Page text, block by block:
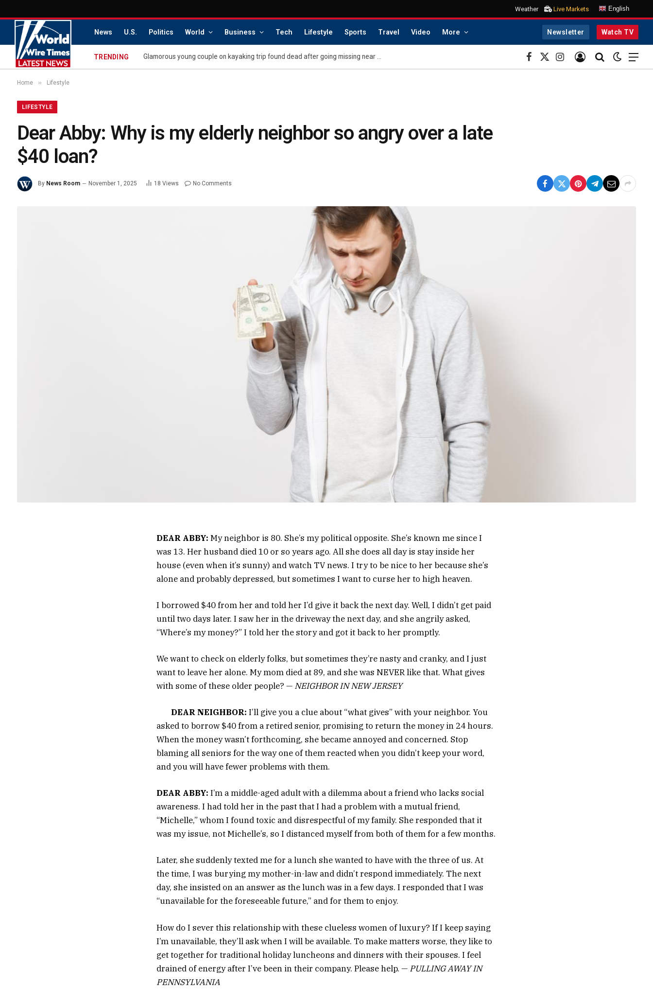
Weather Live Markets English
News U.S. Politics World Business Tech Lifestyle Sports Travel Video More Newsletter Watch TV
TRENDING Glamorous young couple on kayaking trip found dead after going missing near perilous ‘Death’s Door’ stretch
Facebook
X
(Twitter)
Instagram
Home » Lifestyle
LIFESTYLE
Dear Abby: Why is my elderly neighbor so angry over a late
$40 loan?
By News Room November 1, 2025 18 Views No Comments
DEAR ABBY: My neighbor is 80. She’s my political opposite. She’s known me since I
was 13. Her husband died 10 or so years ago. All she does all day is stay inside her
house (even when it’s sunny) and watch TV news. I try to be nice to her because she’s
alone and probably depressed, but sometimes I want to curse her to high heaven.
I borrowed $40 from her and told her I’d give it back the next day. Well, I didn’t get paid
until two days later. I saw her in the driveway the next day, and she angrily asked,
“Where’s my money?” I told her the story and got it back to her promptly.
We want to check on elderly folks, but sometimes they’re nasty and cranky, and I just
want to leave her alone. My mom died at 89, and she was NEVER like that. What gives
with some of these older people? — NEIGHBOR IN NEW JERSEY
DEAR NEIGHBOR: I’ll give you a clue about “what gives” with your neighbor. You
asked to borrow $40 from a retired senior, promising to return the money in 24 hours.
When the money wasn’t forthcoming, she became annoyed and concerned. Stop
blaming all seniors for the way one of them reacted when you didn’t keep your word,
and you will have fewer problems with them.
DEAR ABBY: I’m a middle-aged adult with a dilemma about a friend who lacks social
awareness. I had told her in the past that I had a problem with a mutual friend,
“Michelle,” whom I found toxic and disrespectful of my family. She responded that it
was my issue, not Michelle’s, so I distanced myself from both of them for a few months.
Later, she suddenly texted me for a lunch she wanted to have with the three of us. At
the time, I was burying my mother-in-law and didn’t respond immediately. The next
day, she insisted on an answer as the lunch was in a few days. I responded that I was
“unavailable for the foreseeable future,” and for them to enjoy.
How do I sever this relationship with these clueless women of luxury? If I keep saying
I’m unavailable, they’ll ask when I will be available. To make matters worse, they like to
get together for traditional holiday luncheons and dinners with their spouses. I feel
drained of energy after I’ve been in their company. Please help. — PULLING AWAY IN
PENNSYLVANIA